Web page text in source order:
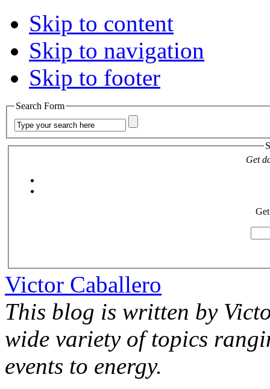
Skip to content
Skip to navigation
Skip to footer
Search Form
Get
Victor Caballero
This blog is written by
wide variety of topics
events to energy.